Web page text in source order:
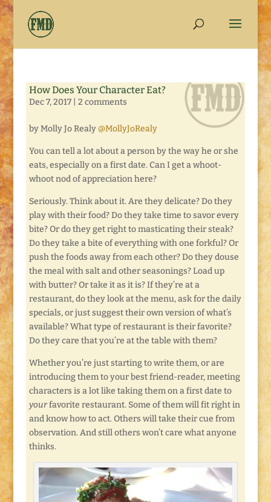
How Does Your Character Eat?
Dec 7, 2017| 2 comments
by Molly Jo Realy @MollyJoRealy
You can tell a lot about a person by the way he or she
eats, especially on a first date. Can I get a whoot-
whoot nod of appreciation here?
Seriously. Think about it. Are they delicate? Do they
play with their food? Do they take time to savor every
bite? Or do they get right to masticating their steak?
Do they take a bite of everything with one forkful? Or
push the foods away from each other? Do they douse
the meal with salt and other seasonings? Load up
with butter? Or take it as it is? If they’re at a
restaurant, do they look at the menu, ask for the daily
specials, or just suggest their own version of what’s
available? What type of restaurant is their favorite?
Do they care that you’re at the table with them?
Whether you’re just starting to write them, or are
introducing them to your best friend-reader, meeting
characters is a lot like taking them on a first date to
yourfavorite restaurant. Some of them will fit right in
and know how to act. Others will take their cue from
observation. And still others won’t care what anyone
thinks.